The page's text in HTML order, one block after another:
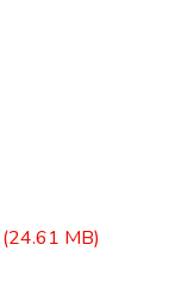
(24.61 MB)